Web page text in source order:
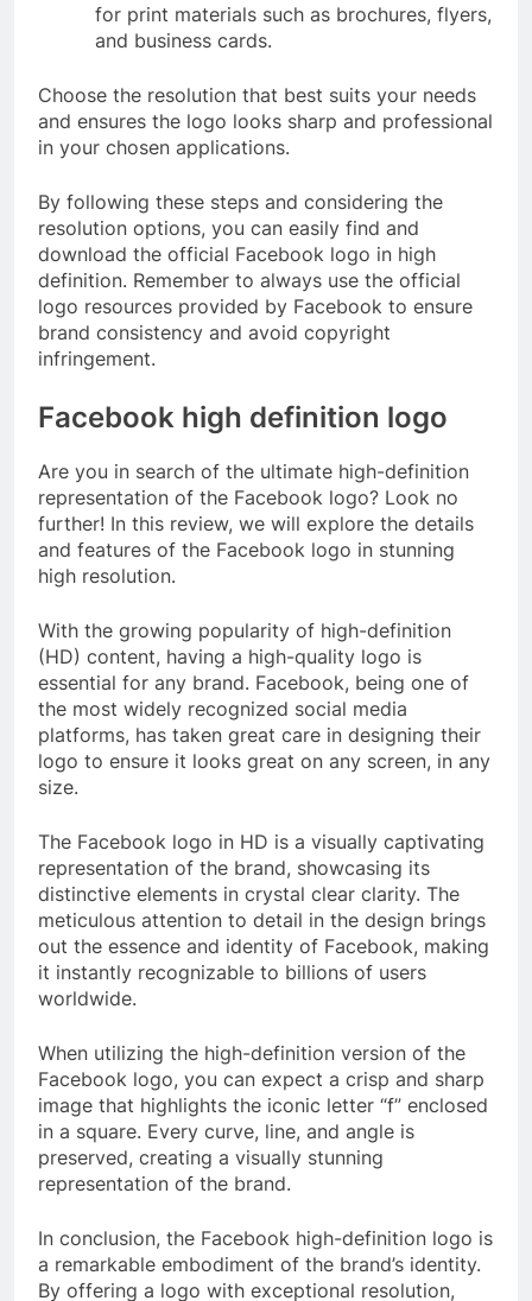
for print materials such as brochures, flyers,
and business cards.
Choose the resolution that best suits your needs
and ensures the logo looks sharp and professional
in your chosen applications.
By following these steps and considering the
resolution options, you can easily find and
download the official Facebook logo in high
definition. Remember to always use the official
logo resources provided by Facebook to ensure
brand consistency and avoid copyright
infringement.
Facebook high definition logo
Are you in search of the ultimate high-definition
representation of the Facebook logo? Look no
further! In this review, we will explore the details
and features of the Facebook logo in stunning
high resolution.
With the growing popularity of high-definition
(HD) content, having a high-quality logo is
essential for any brand. Facebook, being one of
the most widely recognized social media
platforms, has taken great care in designing their
logo to ensure it looks great on any screen, in any
size.
The Facebook logo in HD is a visually captivating
representation of the brand, showcasing its
distinctive elements in crystal clear clarity. The
meticulous attention to detail in the design brings
out the essence and identity of Facebook, making
it instantly recognizable to billions of users
worldwide.
When utilizing the high-definition version of the
Facebook logo, you can expect a crisp and sharp
image that highlights the iconic letter “f” enclosed
in a square. Every curve, line, and angle is
preserved, creating a visually stunning
representation of the brand.
In conclusion, the Facebook high-definition logo is
a remarkable embodiment of the brand’s identity.
By offering a logo with exceptional resolution,